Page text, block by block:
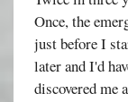
Once, the
just before I
later and I'd
discovered me